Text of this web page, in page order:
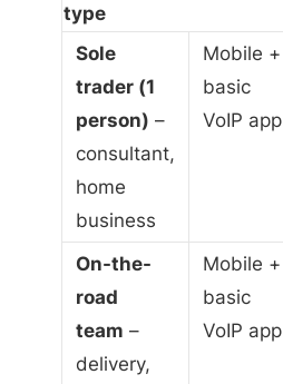
type
Sole
trader (1
person) –
consultant,
home
business
Mobile +
basic
VoIP app
On-the-
road
team –
delivery,
Mobile +
basic
VoIP app